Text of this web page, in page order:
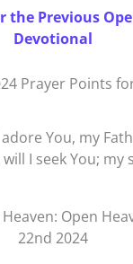
the Previous
Devotional
Prayer Points
You, my
will I seek You;
Heaven: Open
22nd 2024